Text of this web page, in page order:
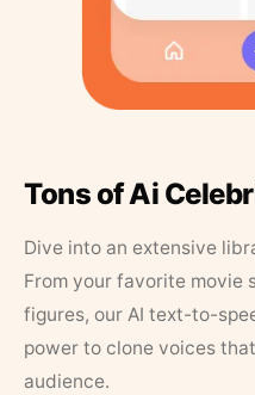
Tons of Ai
Dive into an extensive
From your favorite movie
figures, our AI text-to-
power to clone voices
audience.